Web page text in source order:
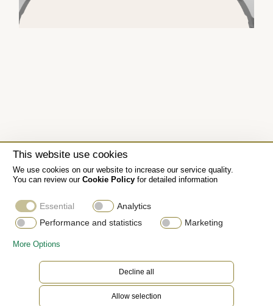
This website use cookies
We use cookies on our website to increase our service quality.
You can review our Cookie Policyfor detailed information
Essential
Analytics
Performance and statistics
Marketing
More Options
Decline all
Allow selection